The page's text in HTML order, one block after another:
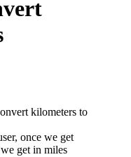
kilometers to
once we get
get in miles